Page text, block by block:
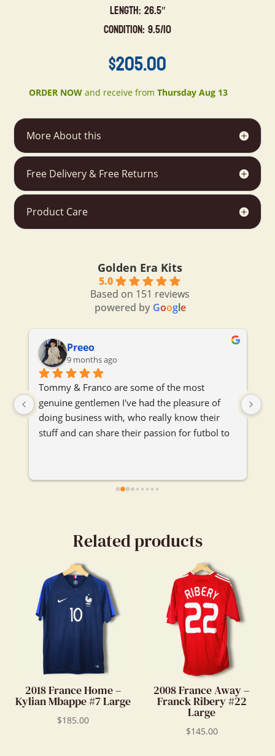
Length: 26.5″
Condition: 9.5/10
$205.00
ORDER NOW and receive from Thursday Aug 13
More About this
Free Delivery & Free Returns
Product Care
Golden Era Kits
5.0
Based on 151 reviews
powered by Google
Preeo
9 months ago
Tommy & Franco are some of the most
genuine gentlemen I've had the pleasure of
doing business with, who really know their
stuff and can share their passion for futbol to
them. Really enjoyed our convo.
Related products
2018 France Home –
Kylian Mbappe #7 Large
$185.00
2008 France Away –
Franck Ribery #22
Large
$145.00